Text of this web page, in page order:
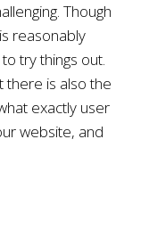
Though
reasonably
try things out.
there is also the
exactly user
website, and